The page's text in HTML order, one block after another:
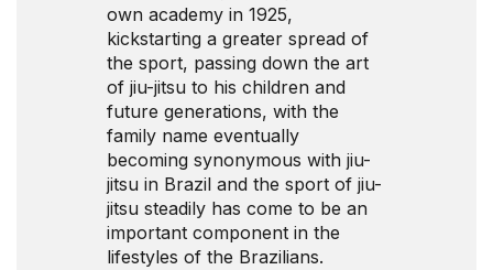
own academy in 1925,
kickstarting a greater spread of
the sport, passing down the art
of jiu-jitsu to his children and
future generations, with the
family name eventually
becoming synonymous with jiu-
jitsu in Brazil and the sport of jiu-
jitsu steadily has come to be an
important component in the
lifestyles of the Brazilians.